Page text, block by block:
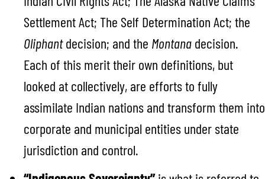
Settlement Act; The Self Determination Act; the
Oliphantdecision; and the Montana decision.
Each of this merit their own definitions, but
looked at collectively, are efforts to fully
assimilate Indian nations and transform them into
corporate and municipal entities under state
jurisdiction and control.